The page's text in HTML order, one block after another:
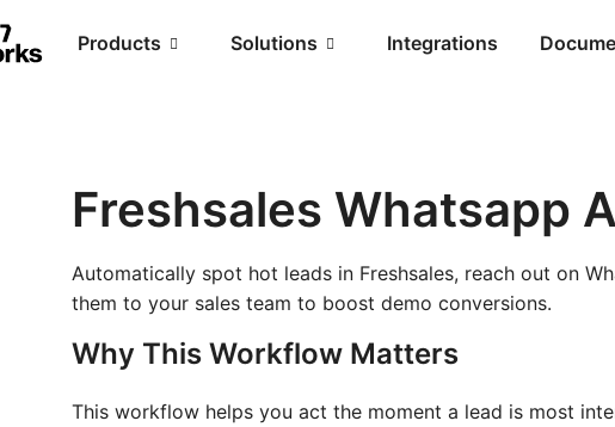
Products Solutions Integrations
Freshsales Whatsapp
Automatically spot hot leads in Freshsales, reach out on
them to your sales team to boost demo conversions.
Why This Workflow Matters
This workflow helps you act the moment a lead is most